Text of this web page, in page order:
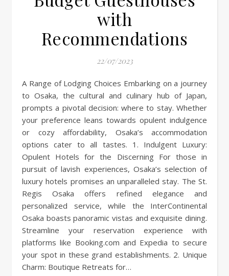
with
Recommendations
22/07/2023
A Range of Lodging Choices Embarking on a journey
to Osaka, the cultural and culinary hub of Japan,
prompts a pivotal decision: where to stay. Whether
your preference leans towards opulent indulgence
or cozy affordability, Osaka’s accommodation
options cater to all tastes. 1. Indulgent Luxury:
Opulent Hotels for the Discerning For those in
pursuit of lavish experiences, Osaka’s selection of
luxury hotels promises an unparalleled stay. The St.
Regis Osaka offers refined elegance and
personalized service, while the InterContinental
Osaka boasts panoramic vistas and exquisite dining.
Streamline your reservation experience with
platforms like Booking.com and Expedia to secure
your spot in these grand establishments. 2. Unique
Charm: Boutique Retreats for…